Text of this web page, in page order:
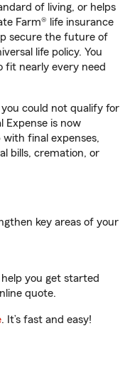
of living, or helps
Farm® life insurance
secure the future of
life policy. You
fit nearly every need
could not qualify for
Expense is now
final expenses,
bills, cremation, or
key areas of your
you get started
quote.
. It’s fast and easy!